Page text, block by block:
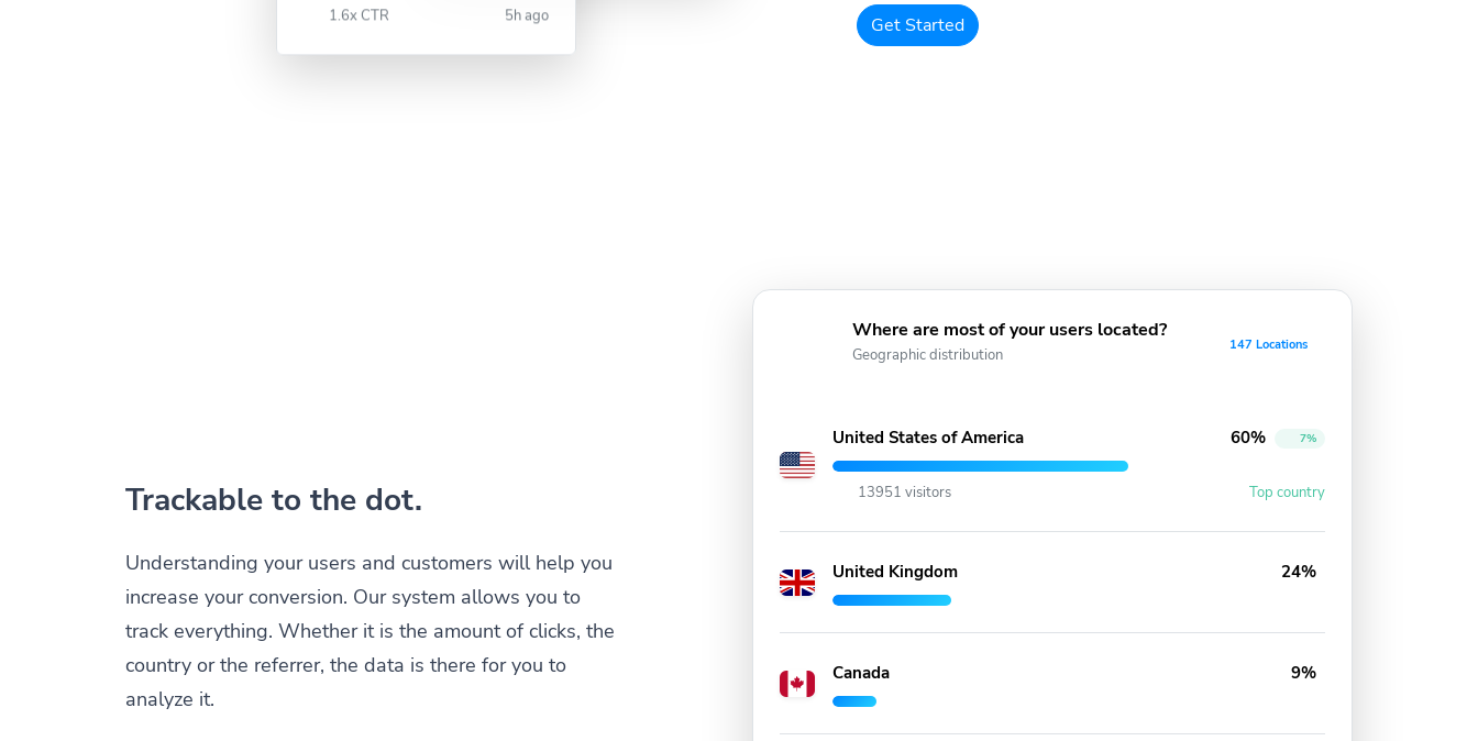
Get Started
1.6x CTR 5h ago
Trackable to the dot.
Understanding your users and customers will help you
increase your conversion. Our system allows you to
track everything. Whether it is the amount of clicks, the
country or the referrer, the data is there for you to
analyze it.
Where are most of your users located?
Geographic distribution
147 Locations
United States of America 60% 7%
13951 visitors Top country
United Kingdom 24%
Canada 9%